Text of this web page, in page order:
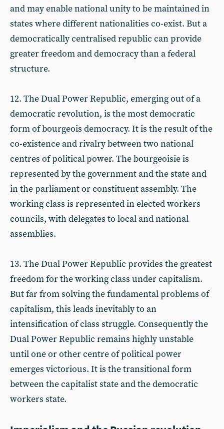
and may enable national unity to be maintained in
states where different nationalities co-exist. But a
democratically centralised republic can provide
greater freedom and democracy than a federal
structure.
12. The Dual Power Republic, emerging out of a
democratic revolution, is the most democratic
form of bourgeois democracy. It is the result of the
co-existence and rivalry between two national
centres of political power. The bourgeoisie is
represented by the government and the state and
in the parliament or constituent assembly. The
working class is represented in elected workers
councils, with delegates to local and national
assemblies.
13. The Dual Power Republic provides the greatest
freedom for the working class under capitalism.
But far from solving the fundamental problems of
capitalism, this leads inevitably to an
intensification of class struggle. Consequently the
Dual Power Republic remains highly unstable
until one or other centre of political power
emerges victorious. It is the transitional form
between the capitalist state and the democratic
workers state.